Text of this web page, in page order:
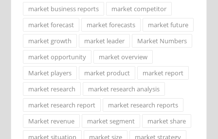
market business reports
market competitor
market forecast
market forecasts
market future
market growth
market leader
Market Numbers
market opportunity
market overview
Market players
market product
market report
market research
market research analysis
market research report
market research reports
Market revenue
market segment
market share
market situation
market size
market strategy